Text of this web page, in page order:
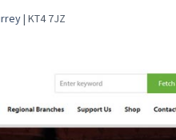
| KT4 7JZ